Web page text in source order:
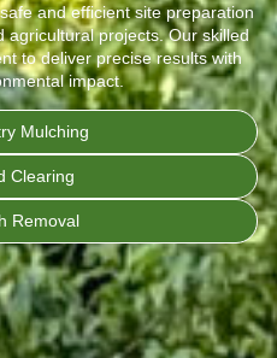
and efficient site preparation
agricultural projects. Our skilled
to deliver precise results with
impact.
Mulching
Clearing
Removal